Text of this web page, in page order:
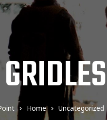
Home Uncategorized